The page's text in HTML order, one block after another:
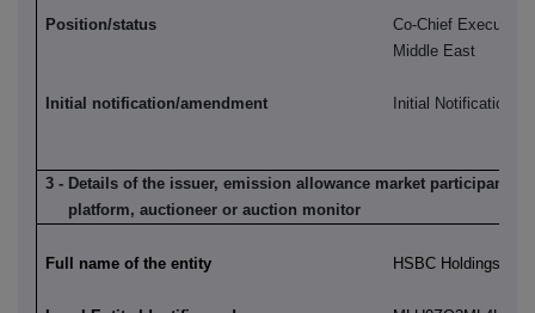
Position/status
Co-Chief
Middle East
Initial notification/amendment Initial Notification
3 - Details of the issuer, emission allowance market participant,
platform, auctioneer or auction monitor
Full name of the entity HSBC Holdings plc